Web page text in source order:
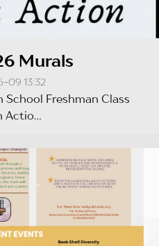
Murals
09 13:32
Freshman Class
Actio...